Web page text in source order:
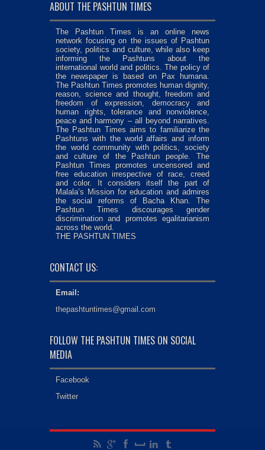
ABOUT THE PASHTUN TIMES
The Pashtun Times is an online news
network focusing on the issues of Pashtun
society, politics and culture, while also keep
informing the Pashtuns about the
international world and politics. The policy of
the newspaper is based on Pax humana.
The Pashtun Times promotes human dignity,
reason, science and thought, freedom and
freedom of expression, democracy and
human rights, tolerance and nonviolence,
peace and harmony – all beyond narratives.
The Pashtun Times aims to familiarize the
Pashtuns with the world affairs and inform
the world community with politics, society
and culture of the Pashtun people. The
Pashtun Times promotes uncensored and
free education irrespective of race, creed
and color. It considers itself the part of
Malala’s Mission for education and admires
the social reforms of Bacha Khan. The
Pashtun Times discourages gender
discrimination and promotes egalitarianism
across the world.
THE PASHTUN TIMES
CONTACT US:
Email:
thepashtuntimes@gmail.com
FOLLOW THE PASHTUN TIMES ON SOCIAL
MEDIA
Facebook
Twitter